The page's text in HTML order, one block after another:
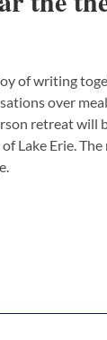
of writing
over
retreat
Lake Erie.